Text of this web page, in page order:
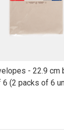
- 22.9 cm
6 (2 packs of 6